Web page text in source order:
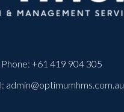
Phone: +61 419 904 305
admin@optimumhms.com.au